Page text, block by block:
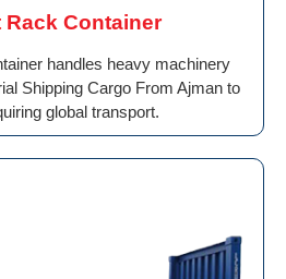
Rack Container
handles heavy machinery
Shipping Cargo From Ajman to
global transport.